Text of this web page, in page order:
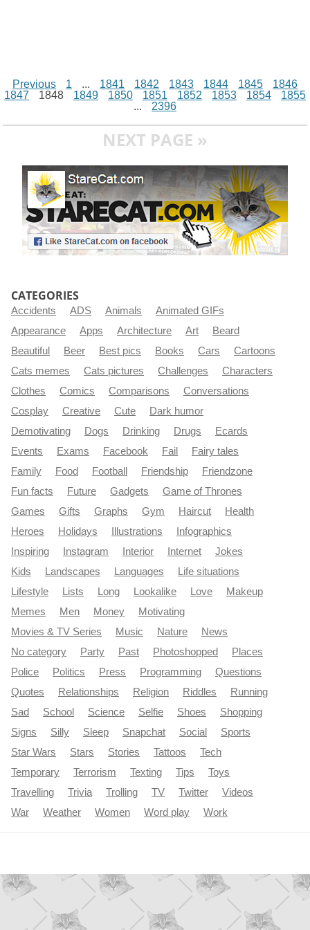
Previous 1 ... 1841 1842 1843 1844 1845
1846
1847
1848 1849 1850 1851 1852 1853 1854
1855
...
2396
NEXT PAGE »
CATEGORIES
Accidents ADS Animals
Animated GIFs
Appearance
Apps Architecture Art
Beard
Beautiful
Beer Best pics Books Cars
Cartoons
Cats memes
Cats pictures Challenges
Characters
Clothes
Comics Comparisons
Conversations
Cosplay
Creative Cute
Dark humor
Demotivating
Dogs Drinking Drugs
Ecards
Events
Exams Facebook Fail
Fairy tales
Family
Food Football Friendship
Friendzone
Fun facts
Future Gadgets
Game of Thrones
Games
Gifts Graphs Gym Haircut
Health
Heroes
Holidays Illustrations
Infographics
Inspiring
Instagram Interior Internet
Jokes
Kids
Landscapes Languages
Life situations
Lifestyle
Lists Long Lookalike Love
Makeup
Memes
Men Money
Motivating
Movies & TV Series
Music Nature
News
No category
Party Past Photoshopped
Places
Police
Politics Press Programming
Questions
Quotes
Relationships Religion Riddles
Running
Sad
School Science Selfie Shoes
Shopping
Signs
Silly Sleep Snapchat Social
Sports
Star Wars
Stars Stories Tattoos
Tech
Temporary
Terrorism Texting Tips
Toys
Travelling
Trivia Trolling TV Twitter
Videos
War
Weather Women Word play Work